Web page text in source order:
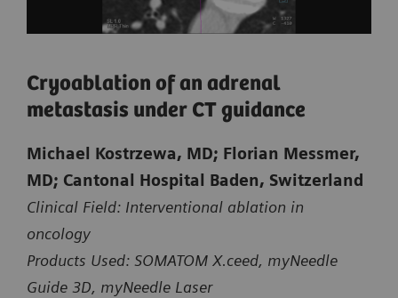
Courtesy of Kantonsspital Baden, Baden, Switzerland
Biopsy of a small suspicious lesion
at the shoulder blade
Cryoablation of an adrenal
metastasis under CT guidance
Michael Kostrzewa, MD; Florian Messmer,
MD; Cantonal Hospital Baden, Switzerland
Clinical Field: Interventional ablation in
oncology
Products Used: SOMATOM X.ceed, myNeedle
Guide 3D, myNeedle Laser